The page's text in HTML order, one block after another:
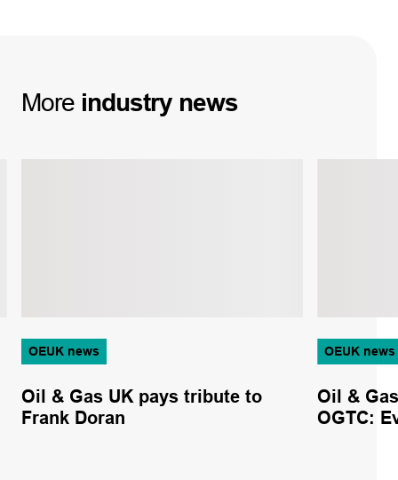
More industry news
OEUK news
Oil & Gas UK pays tribute to
Frank Doran
OEUK news
Oil &
OGTC: